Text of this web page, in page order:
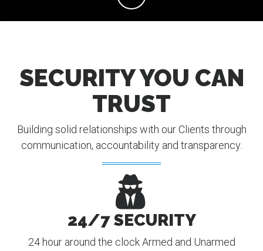
SECURITY YOU CAN
TRUST
Building solid relationships with our Clients through
communication, accountability and transparency.
24/7 SECURITY
24 hour around the clock Armed and Unarmed